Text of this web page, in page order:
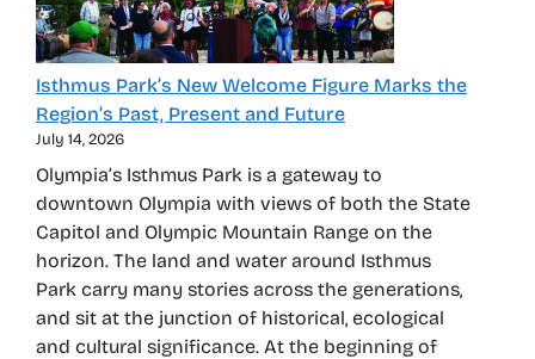
Isthmus Park’s New Welcome Figure Marks the
Region’s Past, Present and Future
July 14, 2026
Olympia’s Isthmus Park is a gateway to
downtown Olympia with views of both the State
Capitol and Olympic Mountain Range on the
horizon. The land and water around Isthmus
Park carry many stories across the generations,
and sit at the junction of historical, ecological
and cultural significance. At the beginning of